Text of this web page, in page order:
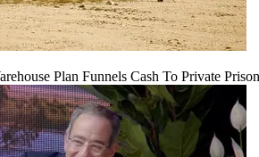
Plan Funnels Cash To Private